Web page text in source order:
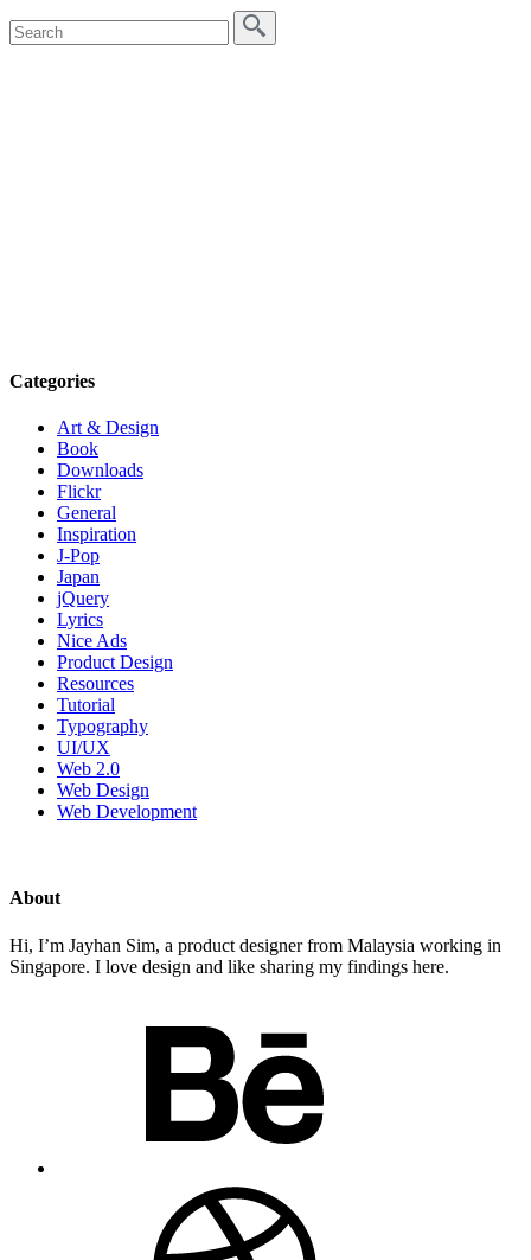
Categories
Art & Design
Book
Downloads
Flickr
General
Inspiration
J-Pop
Japan
jQuery
Lyrics
Nice Ads
Product Design
Resources
Tutorial
Typography
UI/UX
Web 2.0
Web Design
Web Development
About
Hi, I’m Jayhan Sim, a product designer from Malaysia working in
Singapore. I love design and like sharing my findings here.